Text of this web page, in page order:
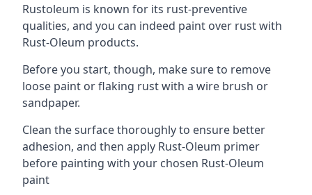
Rustoleum is known for its rust-preventive
qualities, and you can indeed paint over rust with
Rust-Oleum products.
Before you start, though, make sure to remove
loose paint or flaking rust with a wire brush or
sandpaper.
Clean the surface thoroughly to ensure better
adhesion, and then apply Rust-Oleum primer
before painting with your chosen Rust-Oleum
paint